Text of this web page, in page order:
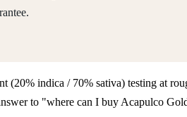
(20% indica / 70% sativa) testing at
to "where can I buy Acapulco